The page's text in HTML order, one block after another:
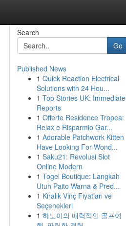
Search
Go
Published News
1 Quick Reaction Electrical
Solutions with 24 Hou...
1 Top Stories UK: Immediate
Reports
1 Offerte Residence Tropea:
Relax e Risparmio Gar...
1 Adorable Patchwork Kitten
Have Looking For Wond...
1 Saku21: Revolusi Slot
Online Modern
1 Togel Boutique: Langkah
Utuh Paito Warna & Pred...
1 Kiralık Vinç Fiyatları ve
Seçenekleri
1 하노이의 매력적인 골프여